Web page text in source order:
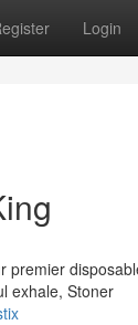
Login
exhale, Stoner